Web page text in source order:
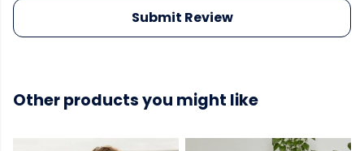
Submit Review
Other products you might like